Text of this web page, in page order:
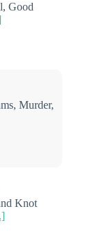
Good
Murder,
Knot